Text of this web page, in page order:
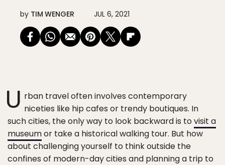
by TIM WENGER JUL 6, 2021
U rban travel often involves contemporary
niceties like hip cafes or trendy boutiques. In
such cities, the only way to look backward is tovisit a
museumor take a historical walking tour. But how
about challenging yourself to think outside the
confines of modern-day cities and planning a trip to